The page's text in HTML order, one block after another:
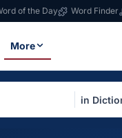
of the Day Word Finder
More